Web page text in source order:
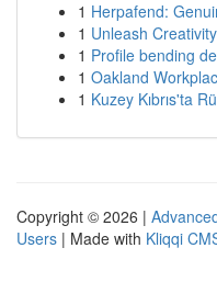
1 Herpafend:
1 Unleash
1 Profile bending
1 Oakland
1 Kuzey Kıbrıs'ta
Copyright © 2026 |
Users | Made with Kliqqi